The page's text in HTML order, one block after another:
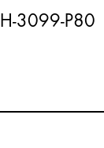
H-3099-P80